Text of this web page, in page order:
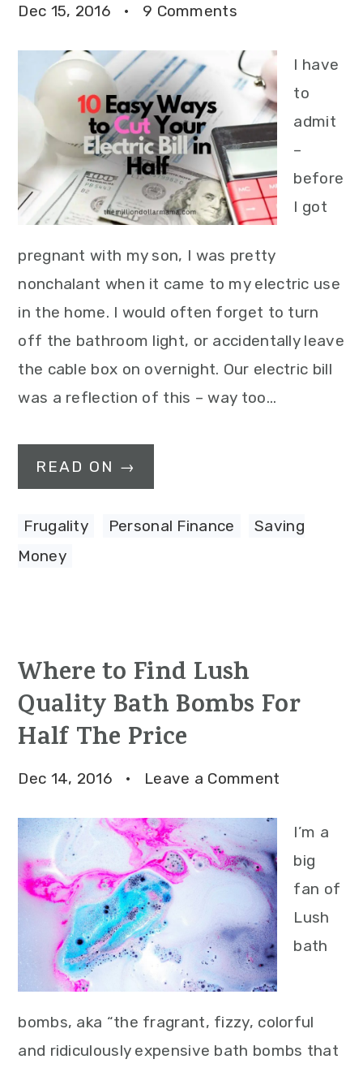
Dec 15, 2016 · 9 Comments
I have
to
admit
–
before
I got
pregnant with my son, I was pretty
nonchalant when it came to my electric use
in the home. I would often forget to turn
off the bathroom light, or accidentally leave
the cable box on overnight. Our electric bill
was a reflection of this – way too…
READ ON →
Frugality Personal Finance
Saving
Money
Where to Find Lush
Quality Bath Bombs For
Half The Price
Dec 14, 2016 · Leave a Comment
I’m a
big
fan of
Lush
bath
bombs, aka “the fragrant, fizzy, colorful
and ridiculously expensive bath bombs that